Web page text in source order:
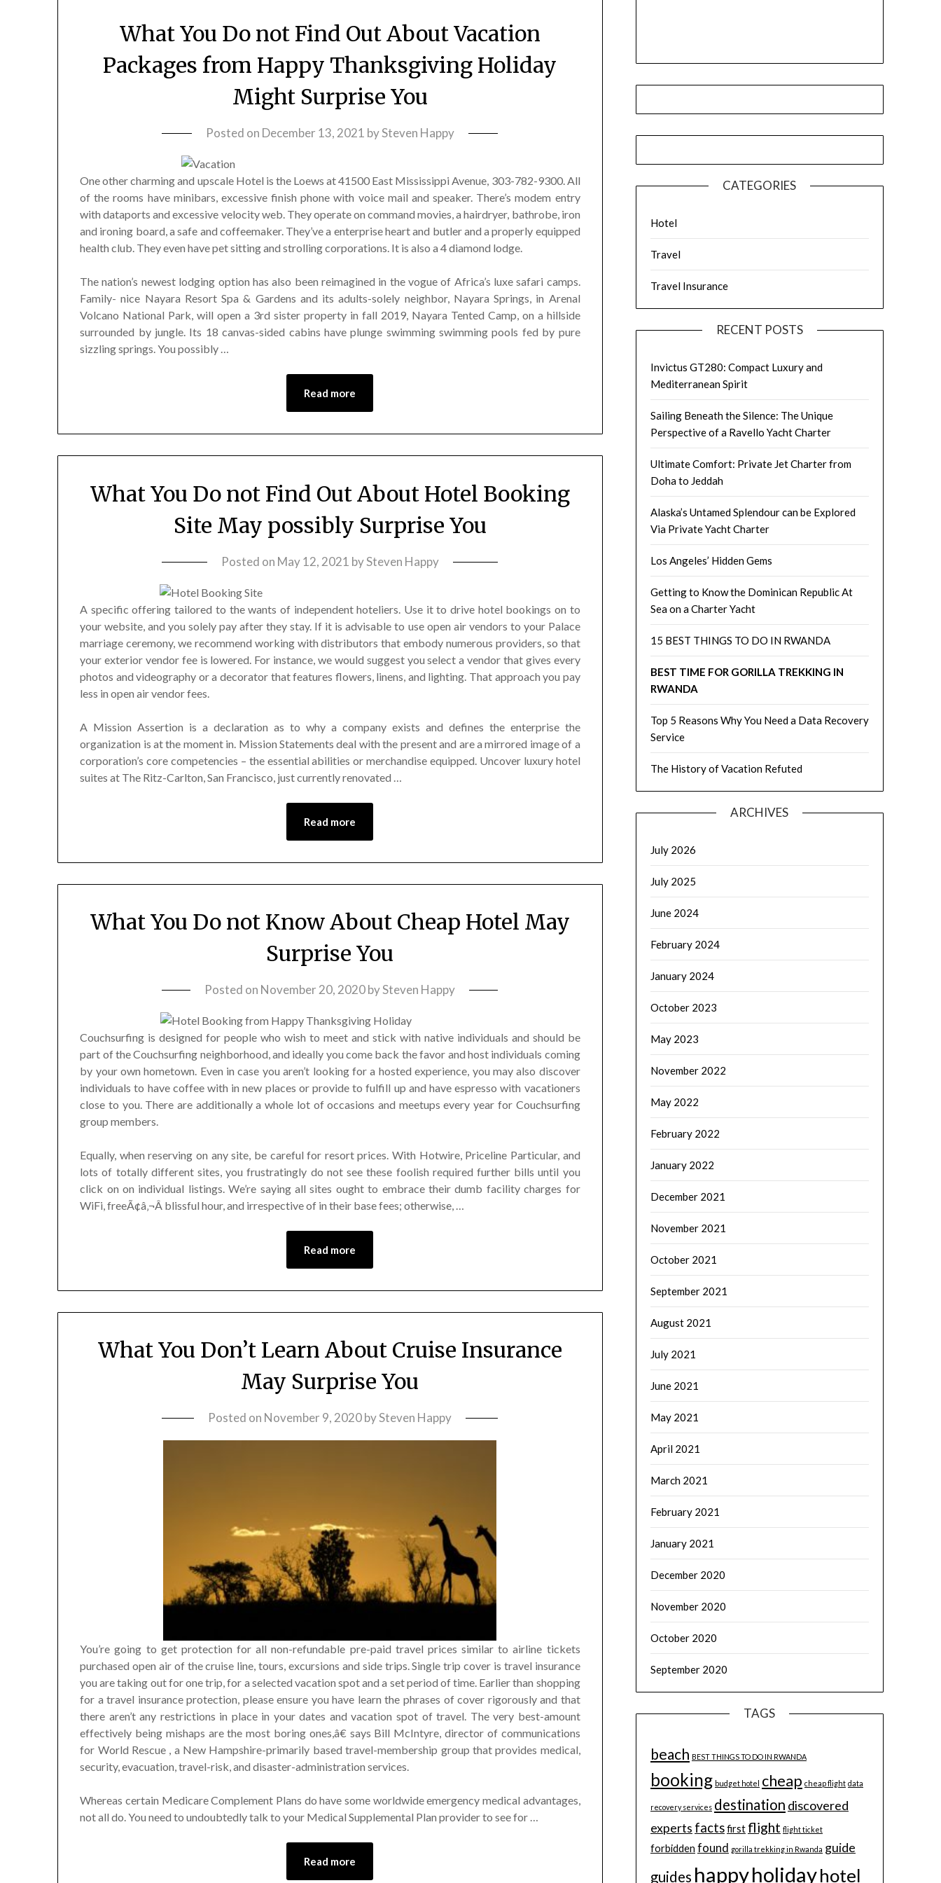
What You Do not Find Out About Vacation
Packages from Happy Thanksgiving Holiday
Might Surprise You
Posted on December 13, 2021 bySteven Happy
One other charming and upscale Hotel is the Loews at 41500 East Mississippi Avenue, 303-782-9300. All
of the rooms have minibars, excessive finish phone with voice mail and speaker. There’s modem entry
with dataports and excessive velocity web. They operate on command movies, a hairdryer, bathrobe, iron
and ironing board, a safe and coffeemaker. They’ve a enterprise heart and butler and a properly equipped
health club. They even have pet sitting and strolling corporations. It is also a 4 diamond lodge.
The nation’s newest lodging option has also been reimagined in the vogue of Africa’s luxe safari camps.
Family- nice Nayara Resort Spa & Gardens and its adults-solely neighbor, Nayara Springs, in Arenal
Volcano National Park, will open a 3rd sister property in fall 2019, Nayara Tented Camp, on a hillside
surrounded by jungle. Its 18 canvas-sided cabins have plunge swimming swimming pools fed by pure
sizzling springs. You possibly …
Read more
What You Do not Find Out About Hotel Booking
Site May possibly Surprise You
Posted on May 12, 2021 bySteven Happy
A specific offering tailored to the wants of independent hoteliers. Use it to drive hotel bookings on to
your website, and you solely pay after they stay. If it is advisable to use open air vendors to your Palace
marriage ceremony, we recommend working with distributors that embody numerous providers, so that
your exterior vendor fee is lowered. For instance, we would suggest you select a vendor that gives every
photos and videography or a decorator that features flowers, linens, and lighting. That approach you pay
less in open air vendor fees.
A Mission Assertion is a declaration as to why a company exists and defines the enterprise the
organization is at the moment in. Mission Statements deal with the present and are a mirrored image of a
corporation’s core competencies – the essential abilities or merchandise equipped. Uncover luxury hotel
suites at The Ritz-Carlton, San Francisco, just currently renovated …
Read more
What You Do not Know About Cheap Hotel May
Surprise You
Posted on November 20, 2020bySteven Happy
Couchsurfing is designed for people who wish to meet and stick with native individuals and should be
part of the Couchsurfing neighborhood, and ideally you come back the favor and host individuals coming
by your own hometown. Even in case you aren’t looking for a hosted experience, you may also discover
individuals to have coffee with in new places or provide to fulfill up and have espresso with vacationers
close to you. There are additionally a whole lot of occasions and meetups every year for Couchsurfing
group members.
Equally, when reserving on any site, be careful for resort prices. With Hotwire, Priceline Particular, and
lots of totally different sites, you frustratingly do not see these foolish required further bills until you
click on on individual listings. We’re saying all sites ought to embrace their dumb facility charges for
WiFi, freeÃ¢â‚¬Â blissful hour, and irrespective of in their base fees; otherwise, …
Read more
What You Don’t Learn About Cruise Insurance
May Surprise You
Posted on November 9, 2020bySteven Happy
You’re going to get protection for all non-refundable pre-paid travel prices similar to airline tickets
purchased open air of the cruise line, tours, excursions and side trips. Single trip cover is travel insurance
you are taking out for one trip, for a selected vacation spot and a set period of time. Earlier than shopping
for a travel insurance protection, please ensure you have learn the phrases of cover rigorously and that
there aren’t any restrictions in place in your dates and vacation spot of travel. The very best-amount
effectively being mishaps are the most boring ones,â€ says Bill McIntyre, director of communications
for World Rescue , a New Hampshire-primarily based travel-membership group that provides medical,
security, evacuation, travel-risk, and disaster-administration services.
Whereas certain Medicare Complement Plans do have some worldwide emergency medical advantages,
not all do. You need to undoubtedly talk to your Medical Supplemental Plan provider to see for …
Read more
CATEGORIES
Hotel
Travel
Travel Insurance
RECENT POSTS
Invictus GT280: Compact Luxury and
Mediterranean Spirit
Sailing Beneath the Silence: The Unique
Perspective of a Ravello Yacht Charter
Ultimate Comfort: Private Jet Charter from
Doha to Jeddah
Alaska’s Untamed Splendour can be Explored
Via Private Yacht Charter
Los Angeles’ Hidden Gems
Getting to Know the Dominican Republic At
Sea on a Charter Yacht
15 BEST THINGS TO DO IN RWANDA
BEST TIME FOR GORILLA TREKKING IN
RWANDA
Top 5 Reasons Why You Need a Data Recovery
Service
The History of Vacation Refuted
ARCHIVES
July 2026
July 2025
June 2024
February 2024
January 2024
October 2023
May 2023
November 2022
May 2022
February 2022
January 2022
December 2021
November 2021
October 2021
September 2021
August 2021
July 2021
June 2021
May 2021
April 2021
March 2021
February 2021
January 2021
December 2020
November 2020
October 2020
September 2020
TAGS
beach BEST THINGS TO DO IN RWANDA
booking budget hotel cheap cheap flight data
recovery services destination discovered
experts factsfirst flight flight ticket
forbidden found gorilla trekking in Rwanda guide
guides happyholidayhotel